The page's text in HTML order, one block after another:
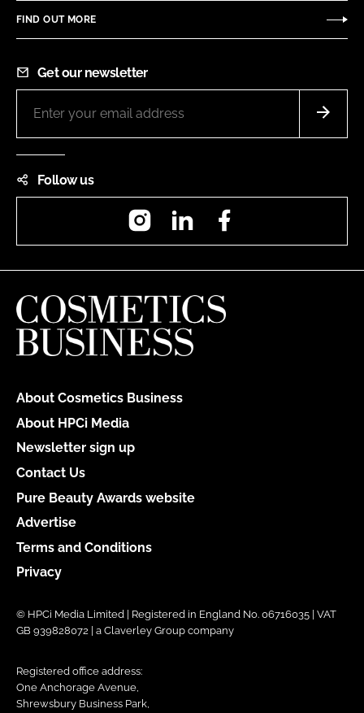
FIND OUT MORE
Get our newsletter
Follow us
InstagramLinkedIn
About Cosmetics Business
About HPCi Media
Newsletter sign up
Contact Us
Pure Beauty Awards website
Advertise
Terms and Conditions
Privacy
© HPCi Media Limited | Registered in England No. 06716035 | VAT
GB 939828072 | a Claverley Group company
Registered office address:
One Anchorage Avenue,
Shrewsbury Business Park,